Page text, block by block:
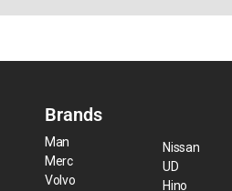
Brands
Man
Merc
Volvo
Nissan
UD
Hino